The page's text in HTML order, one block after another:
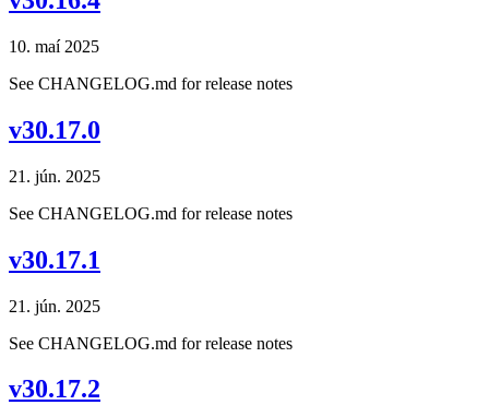
10. maí 2025
See CHANGELOG.md for release notes
v30.17.0
21. jún. 2025
See CHANGELOG.md for release notes
v30.17.1
21. jún. 2025
See CHANGELOG.md for release notes
v30.17.2